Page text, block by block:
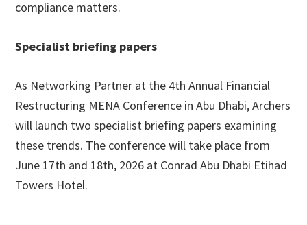
compliance matters.
Specialist briefing papers
As Networking Partner at the 4th Annual Financial
Restructuring MENA Conference in Abu Dhabi, Archers
will launch two specialist briefing papers examining
these trends. The conference will take place from
June 17th and 18th, 2026 at Conrad Abu Dhabi Etihad
Towers Hotel.